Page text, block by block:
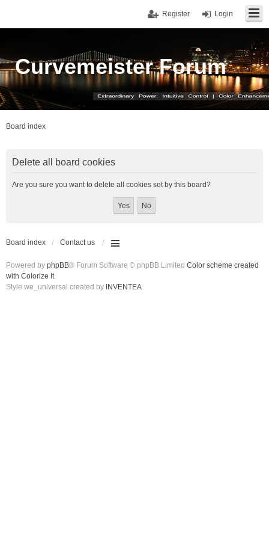
Login
Register
Curvemeister Forum
Board index
Delete all board cookies
Are you sure you want to delete all cookies set by this board?
Board index Contact us
Powered by phpBB® Forum Software © phpBB Limited Color scheme created
with Colorize It.
Style we_universal created by INVENTEA